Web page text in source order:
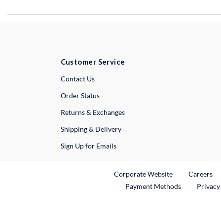
Customer Service
Contact UsExternal Link
Order Status
Returns & Exchanges
Shipping & Delivery
Sign Up for Emails
Corporate WebsiteExternal Link
Careers
Payment Methods